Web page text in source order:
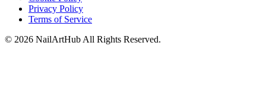
Privacy Policy
Terms of Service
© 2026 NailArtHub All Rights Reserved.